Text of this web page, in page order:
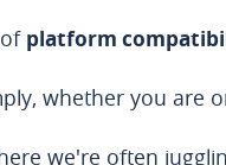
platform
whether you are
we're often